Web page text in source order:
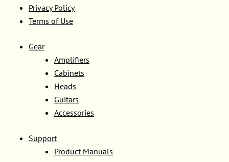
Privacy Policy
Terms of Use
Gear
Amplifiers
Cabinets
Heads
Guitars
Accessories
Support
Product Manuals